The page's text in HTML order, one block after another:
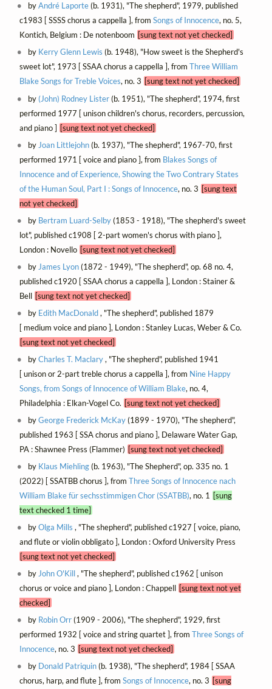
byAndré Laporte(b. 1931), "The shepherd", 1979, published
c1983 [ SSSS chorus a cappella ], from Songs of Innocence, no. 5,
Kontich, Belgium : De notenboom [sung text not yet checked]
by Kerry Glenn Lewis (b. 1948), "How sweet is the Shepherd's
sweet lot", 1973 [ SSAA chorus a cappella ], from Three William
Blake Songs for Treble Voices, no. 3 [sung text not yet checked]
by (John) Rodney Lister(b. 1951), "The shepherd", 1974, first
performed 1977 [ unison children's chorus, recorders, percussion,
and piano ] [sung text not yet checked]
by Joan Littlejohn(b. 1937), "The shepherd", 1967-70, first
performed 1971 [ voice and piano ], from Blakes Songs of
Innocence and of Experience, Showing the Two Contrary States
of the Human Soul, Part I : Songs of Innocence, no. 3 [sung text
not yet checked]
by Bertram Luard-Selby(1853 - 1918), "The shepherd's sweet
lot", published c1908 [ 2-part women's chorus with piano ],
London : Novello [sung text not yet checked]
by James Lyon(1872 - 1949), "The shepherd", op. 68 no. 4,
published c1920 [ SSAA chorus a cappella ], London : Stainer &
Bell [sung text not yet checked]
by Edith MacDonald, "The shepherd", published 1879
[ medium voice and piano ], London : Stanley Lucas, Weber & Co.
[sung text not yet checked]
byCharles T. Maclary, "The shepherd", published 1941
[ unison or 2-part treble chorus a cappella ], from Nine Happy
Songs, from Songs of Innocence of William Blake, no. 4,
Philadelphia : Elkan-Vogel Co. [sung text not yet checked]
byGeorge Frederick McKay(1899 - 1970), "The shepherd",
published 1963 [ SSA chorus and piano ], Delaware Water Gap,
PA : Shawnee Press (Flammer) [sung text not yet checked]
by Klaus Miehling(b. 1963), "The Shepherd", op. 335 no. 1
(2022) [ SSATBB chorus ], from Three Songs of Innocence nach
William Blake für sechsstimmigen Chor (SSATBB), no. 1
[sung
text checked 1 time]
byOlga Mills , "The shepherd", published c1927 [ voice, piano,
and flute or violin obbligato ], London : Oxford University Press
[sung text not yet checked]
by John O'Kill, "The shepherd", published c1962 [ unison
chorus or voice and piano ], London : Chappell [sung text not yet
checked]
by Robin Orr(1909 - 2006), "The shepherd", 1929, first
performed 1932 [ voice and string quartet ], from Three Songs of
Innocence, no. 3 [sung text not yet checked]
by Donald Patriquin(b. 1938), "The shepherd", 1984 [ SSAA
chorus, harp, and flute ], from Songs of Innocence, no. 3 [sung